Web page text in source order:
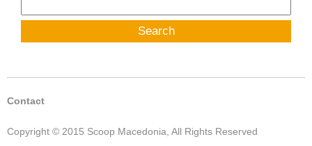
for:
Contact
Copyright © 2015 Scoop Macedonia, All Rights Reserved